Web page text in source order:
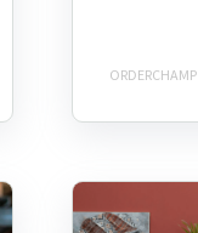
ORDERCHAMP